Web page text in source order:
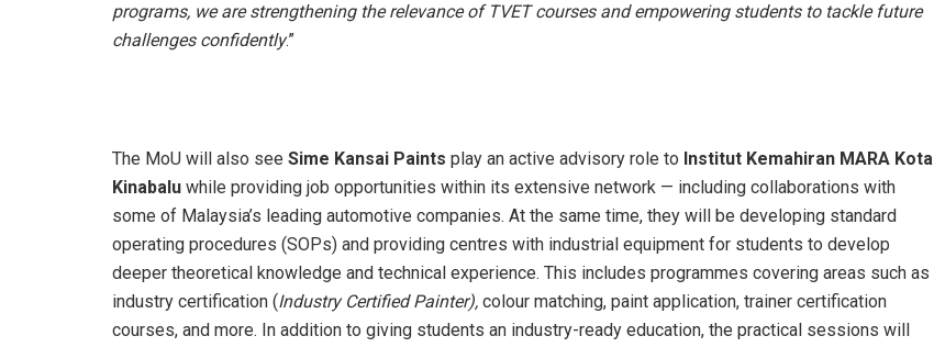
programs, we are strengthening the relevance of TVET courses and empowering students to tackle future
challenges confidently.”
The MoU will also see Sime Kansai Paints play an active advisory role to Institut Kemahiran MARA Kota
Kinabalu while providing job opportunities within its extensive network — including collaborations with
some of Malaysia’s leading automotive companies. At the same time, they will be developing standard
operating procedures (SOPs) and providing centres with industrial equipment for students to develop
deeper theoretical knowledge and technical experience. This includes programmes covering areas such as
industry certification (Industry Certified Painter), colour matching, paint application, trainer certification
courses, and more. In addition to giving students an industry-ready education, the practical sessions will